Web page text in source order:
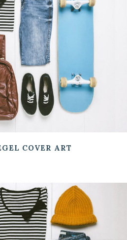
COVER ART